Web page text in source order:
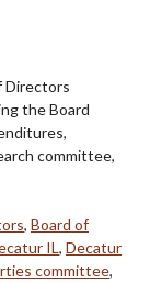
Directors
the Board
committee,
, Board of
IL, Decatur
committee,